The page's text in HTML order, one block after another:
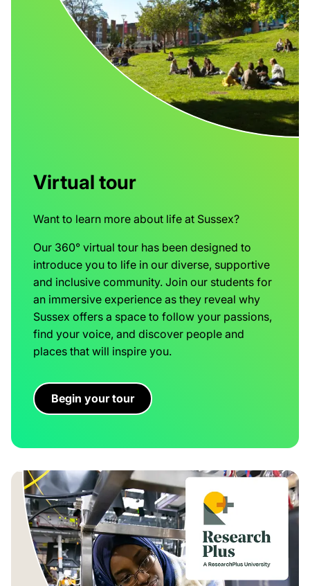
Virtual tour
Want to learn more about life at Sussex?
Our 360° virtual tour has been designed to
introduce you to life in our diverse, supportive
and inclusive community. Join our students for
an immersive experience as they reveal why
Sussex offers a space to follow your passions,
find your voice, and discover people and
places that will inspire you.
Begin your tour